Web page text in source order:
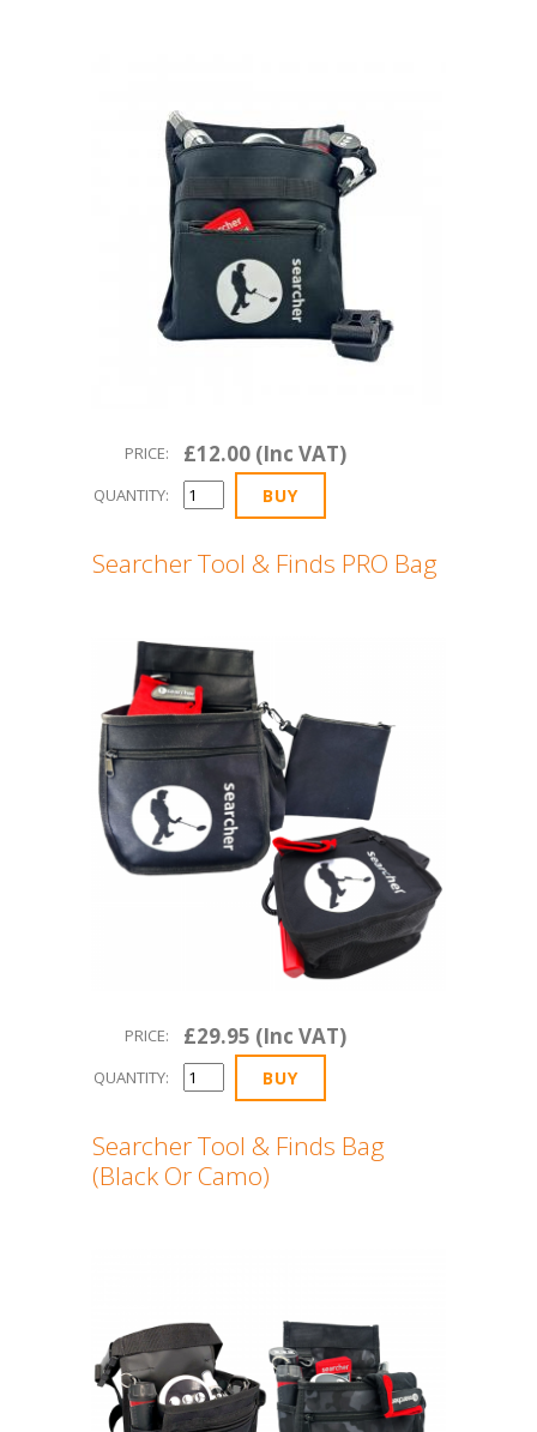
PRICE: £12.00 (Inc VAT)
QUANTITY:
Searcher Tool & Finds PRO Bag
PRICE: £29.95 (Inc VAT)
QUANTITY:
Searcher Tool & Finds Bag
(Black Or Camo)